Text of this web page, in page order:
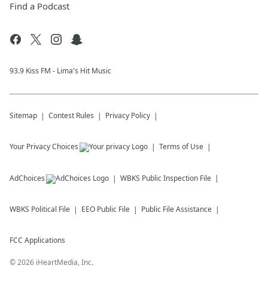
Find a Podcast
93.9 Kiss FM - Lima's Hit Music
Sitemap Contest Rules Privacy Policy
Your Privacy Choices Terms of Use
AdChoices WBKS Public Inspection File
WBKS Political File EEO Public File Public File Assistance
FCC Applications
©2026 iHeartMedia, Inc.